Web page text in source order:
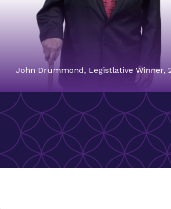
John Drummond, Legistlative Winner,